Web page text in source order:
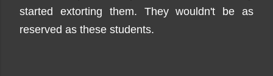
started extorting them. They wouldn't be as
reserved as these students.